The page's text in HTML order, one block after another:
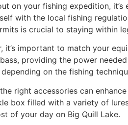
on your fishing expedition,
with the local fishing
is crucial to staying within
it’s important to match your
providing the power
on the fishing
right accessories can
box filled with a variety of
of your day on Big Quill Lake.